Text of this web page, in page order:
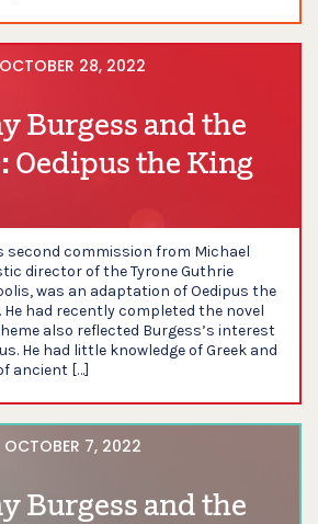
OCTOBER 28, 2022
Burgess and the
Oedipus the King
second commission from Michael
director of the Tyrone Guthrie
was an adaptation of Oedipus the
He had recently completed the novel
also reflected Burgess’s interest
He had little knowledge of Greek and
ancient […]
OCTOBER 7, 2022
Burgess and the